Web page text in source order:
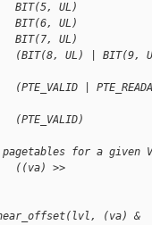
BIT(5, UL)
BIT(6, UL)
BIT(7, UL)
(BIT(8, UL) | BIT(9,
(PTE_VALID |
(PTE_VALID)
for a given
((va) >>
(va) &